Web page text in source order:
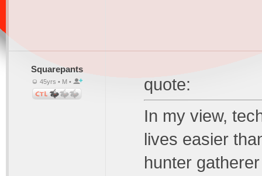
Squarepants
45yrs • M •
quote:
In my view,
lives easier
hunter